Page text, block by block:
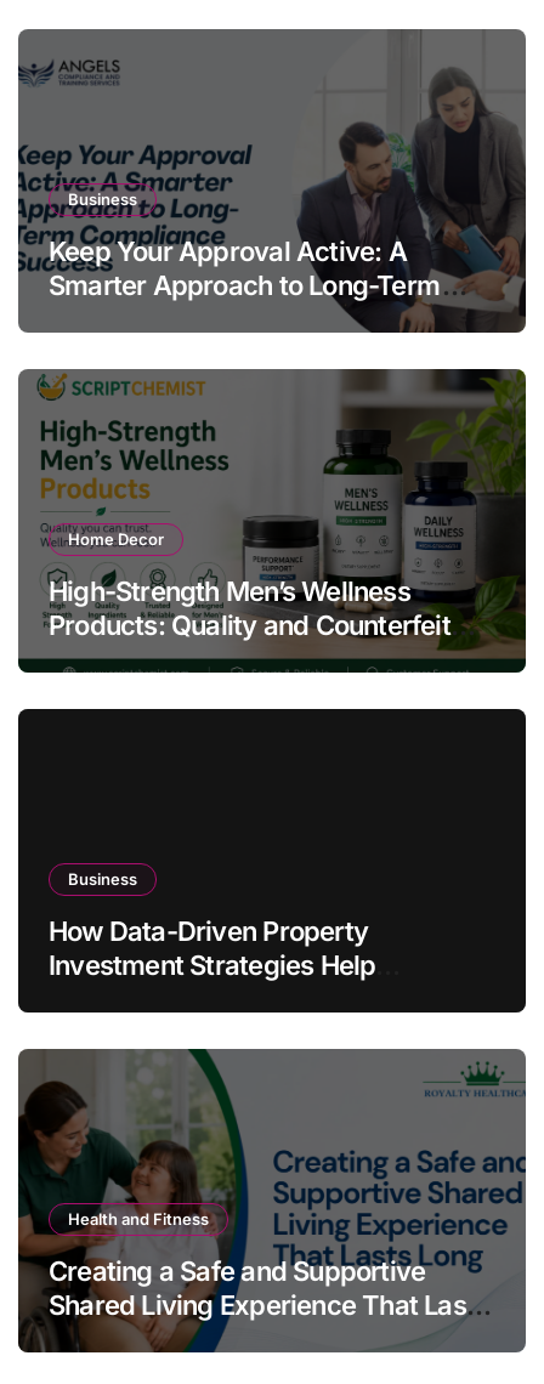
Business
Keep Your Approval Active: A
Smarter Approach to Long-Term
Home Decor
High-Strength Men’s Wellness
Products: Quality and Counterfeit
Warning Signs
Business
How Data-Driven Property
Investment Strategies Help
Health and Fitness
Creating a Safe and Supportive
Shared Living Experience That Lasts
Long